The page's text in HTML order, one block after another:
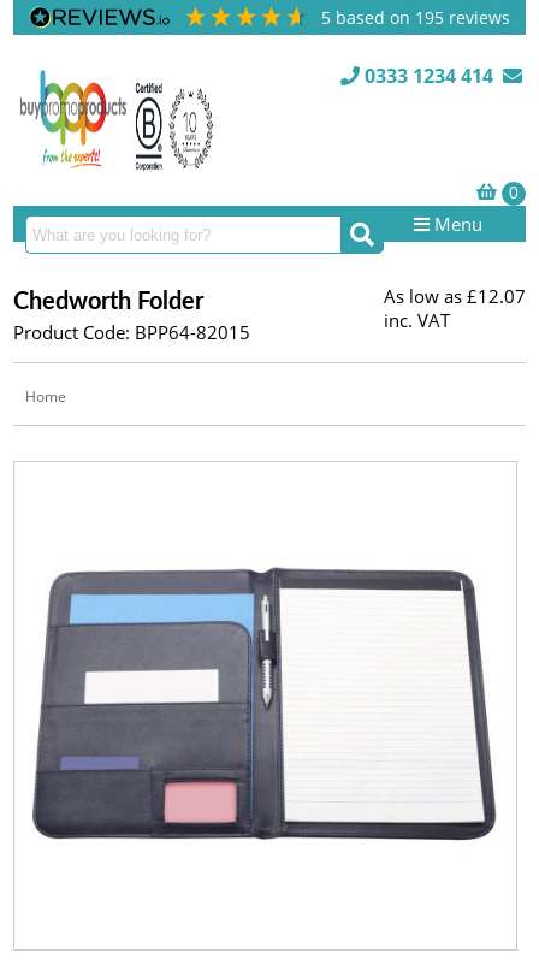
5 based on 195 reviews
0333 1234 414
Menu
Chedworth Folder
Product Code: BPP64-82015
As low as £12.07
inc. VAT
Home